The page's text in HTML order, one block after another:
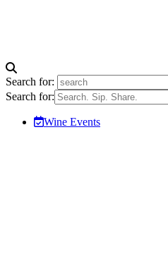
Search for:
Search for:
Wine Events